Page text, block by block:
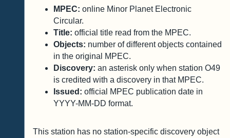
MPEC: online Minor Planet Electronic
Circular.
Title: official title read from the MPEC.
Objects: number of different objects contained
in the original MPEC.
Discovery: an asterisk only when station O49
is credited with a discovery in that MPEC.
Issued: official MPEC publication date in
YYYY-MM-DD format.
This station has no station-specific discovery object